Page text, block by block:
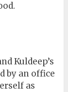
Kuldeep’s
by an office
as